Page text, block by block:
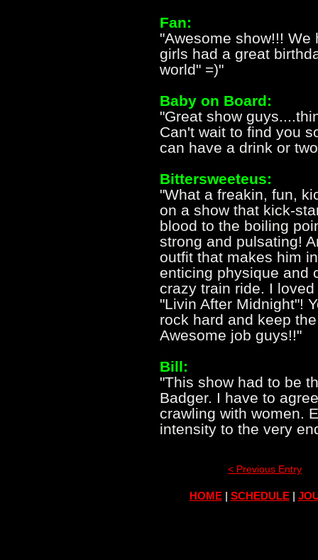
Fan:
"Awesome show!!!
girls had a great
world" =)"
Baby on Board:
"Great show
Can't wait to find you
can have a drink or
Bittersweeteus:
"What a freakin, fun,
on a show that kick-
blood to the boiling
strong and pulsating!
outfit that makes him
enticing physique and
crazy train ride. I
"Livin After Midnight"!
rock hard and keep
Awesome job guys!!"
Bill:
"This show had to be
Badger. I have to
crawling with women.
intensity to the very
< Previous Entry
HOME| SCHEDULE|